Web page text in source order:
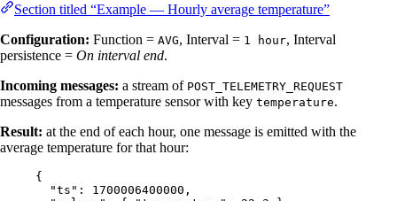
Section titled “Example — Hourly average temperature”
Configuration: Function = AVG, Interval = 1 hour, Interval
persistence = On interval end.
Incoming messages: a stream of POST_TELEMETRY_REQUEST
messages from a temperature sensor with key temperature.
Result: at the end of each hour, one message is emitted with the
average temperature for that hour:
{
"ts" : 1700006400000 ,